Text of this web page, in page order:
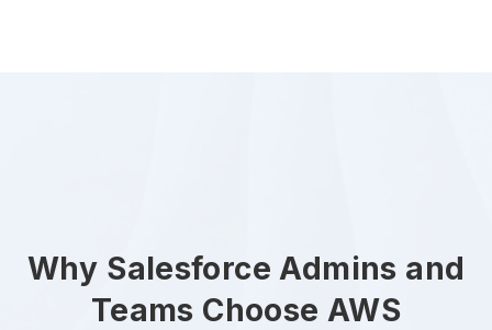
Why Salesforce Admins and
Teams Choose AWS